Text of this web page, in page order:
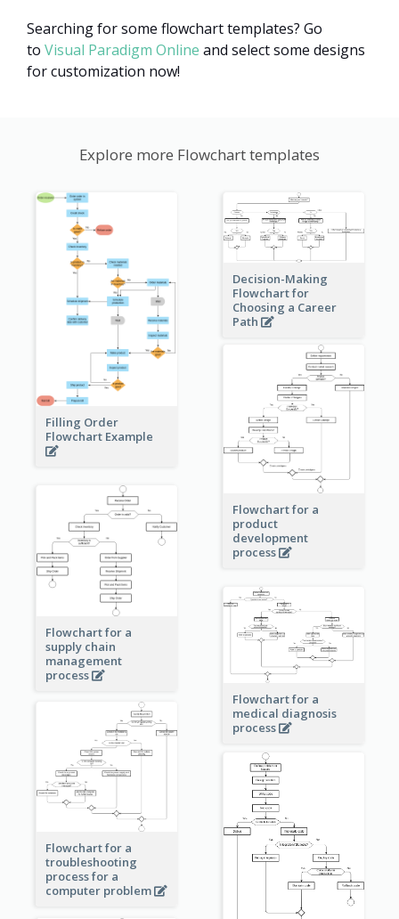
Searching for some flowchart templates? Go
to Visual Paradigm Online and select some designs
for customization now!
Explore more Flowchart templates
Filling Order
Flowchart Example
Decision-Making
Flowchart for
Choosing a Career
Path
Flowchart for a
product
development
process
Flowchart for a
supply chain
management
process
Flowchart for a
medical diagnosis
process
Flowchart for a
troubleshooting
process for a
computer problem